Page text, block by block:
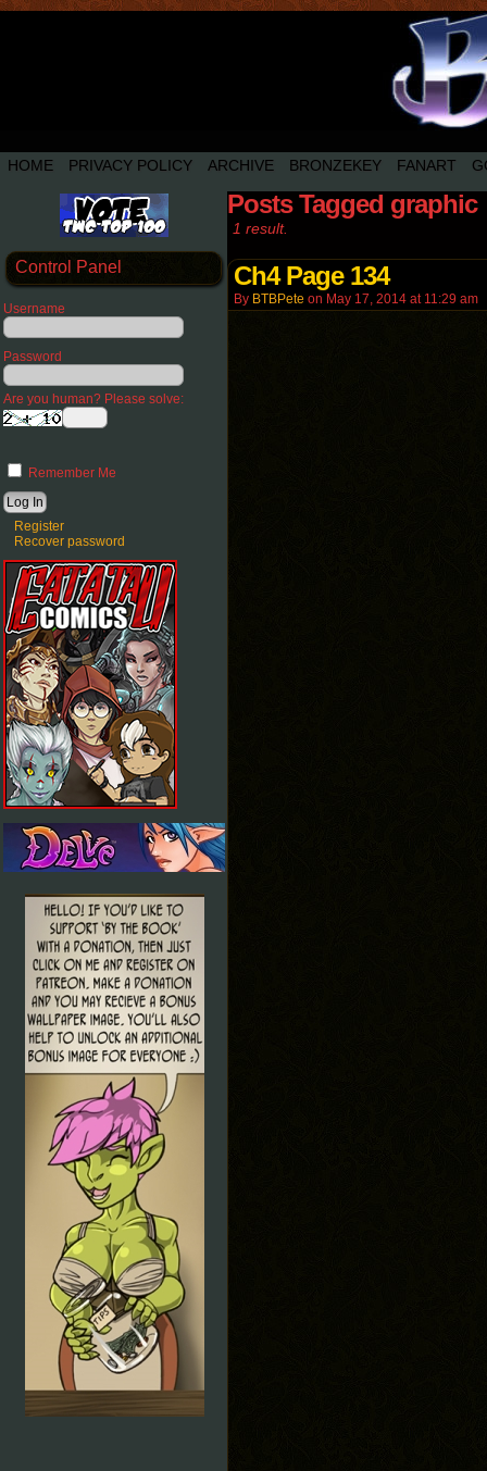
HOME PRIVACY POLICY ARCHIVE BRONZEKEY FANART
Control Panel
Username
Password
Are you human? Please solve:
Remember Me
Register
Recover password
Posts Tagged graphic
1 result.
Ch4 Page 134
By BTBPete on May 17, 2014 at 11:29 am